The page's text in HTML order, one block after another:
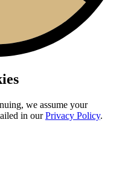
we assume your
in ourPrivacy Policy.